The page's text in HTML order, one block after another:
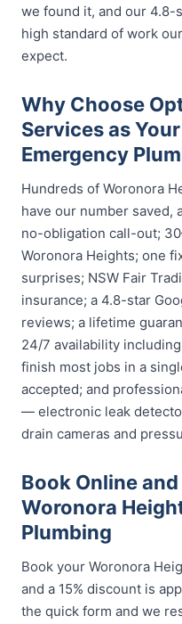
we found it, and our 4.8-
high standard of work
expect.
Why Choose
Services as
Emergency
Hundreds of Woronora
have our number saved,
no-obligation call-out;
Woronora Heights; one
surprises; NSW Fair
insurance; a 4.8-star
reviews; a lifetime
24/7 availability
finish most jobs in a
accepted; and
— electronic leak
drain cameras and
Book Online
Woronora
Plumbing
Book your Woronora
and a 15% discount is
the quick form and we